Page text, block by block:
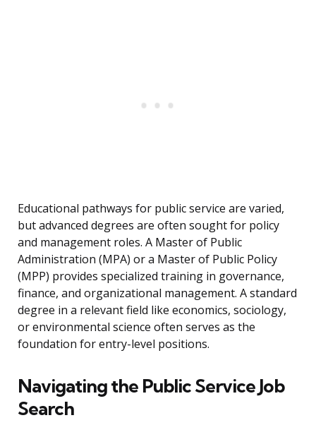
Educational pathways for public service are varied,
but advanced degrees are often sought for policy
and management roles. A Master of Public
Administration (MPA) or a Master of Public Policy
(MPP) provides specialized training in governance,
finance, and organizational management. A standard
degree in a relevant field like economics, sociology,
or environmental science often serves as the
foundation for entry-level positions.
Navigating the Public Service Job
Search